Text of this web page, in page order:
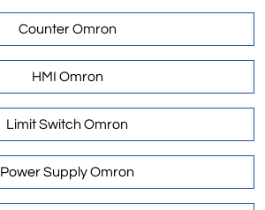
Counter Omron
HMI Omron
Limit Switch Omron
Power Supply Omron